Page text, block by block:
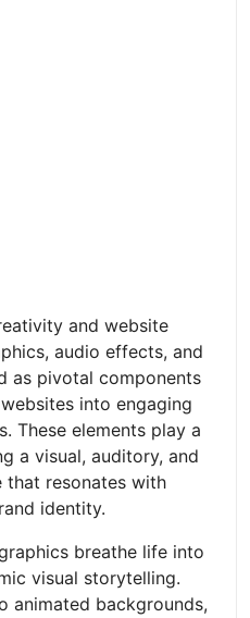
and website
audio effects, and
as pivotal components
into engaging
These elements play a
a visual, auditory, and
that resonates with
identity.
breathe life into
visual storytelling.
animated backgrounds,